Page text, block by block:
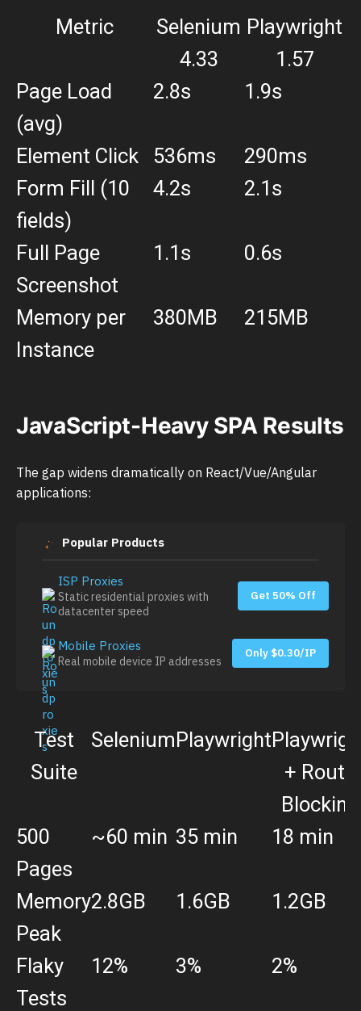
Metric
Selenium
4.33
Playwright
1.57
Page Load
(avg)
2.8s 1.9s
Element Click 536ms
290ms
Form Fill (10
fields)
4.2s 2.1s
Full Page
Screenshot
1.1s 0.6s
Memory per
Instance
380MB 215MB
JavaScript-Heavy SPA Results
The gap widens dramatically on React/Vue/Angular
applications:
Popular Products
ISP Proxies
Static residential proxies with
datacenter speed
Get 50% Off
Mobile Proxies
Real mobile device IP addresses
Only $0.30/IP
Test
Suite
SeleniumPlaywright
+ Route
Blocking
500
Pages
~60 min 35 min 18 min
Memory
Peak
2.8GB 1.6GB 1.2GB
Flaky
Tests
12% 3% 2%